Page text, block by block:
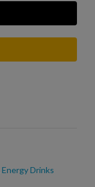
Energy Drinks